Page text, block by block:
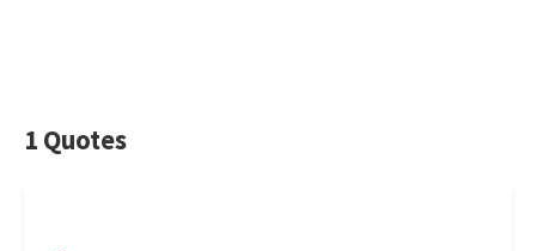
1 Quotes